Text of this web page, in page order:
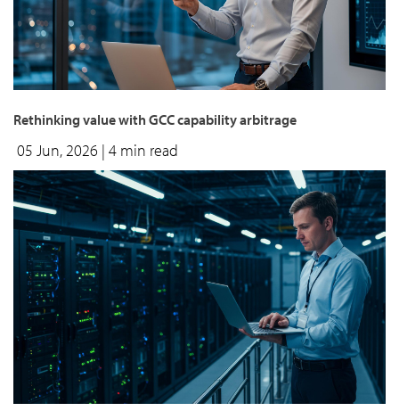
Rethinking value with GCC capability arbitrage
05 Jun, 2026 | 4 min read